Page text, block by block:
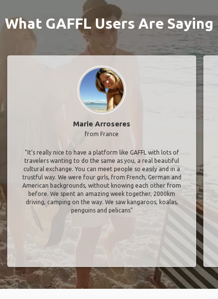
What GAFFL Users Are Saying
Marie Arroseres
from France
"It’s really nice to have a platform like GAFFL with lots of
travelers wanting to do the same as you, a real beautiful
cultural exchange. You can meet people so easily and in a
trustful way. We were four girls, from French, German and
American backgrounds, without knowing each other from
before. We spent an amazing week together, 2000km
driving, camping on the way. We saw kangaroos, koalas,
penguins and pelicans"